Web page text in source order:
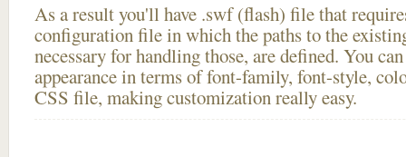
As a result you'll have .swf (flash) file that
configuration file in which the paths to the
necessary for handling those, are defined. You
appearance in terms of font-family, font-style,
CSS file, making customization really easy.